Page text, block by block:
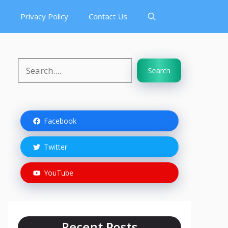
Privacy Policy Contact Us
Search
Facebook
Twitter
YouTube